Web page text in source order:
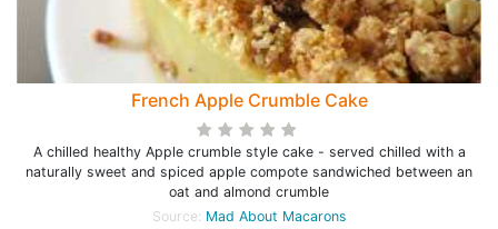
French Apple Crumble Cake
A chilled healthy Apple crumble style cake - served chilled with a
naturally sweet and spiced apple compote sandwiched between an
oat and almond crumble
Source: Mad About Macarons